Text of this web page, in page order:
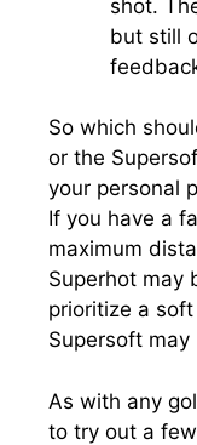
shot.
but still
So which
or the
your personal
If you have a
maximum
Superhot may
prioritize a
Supersoft
As with any
to try out a